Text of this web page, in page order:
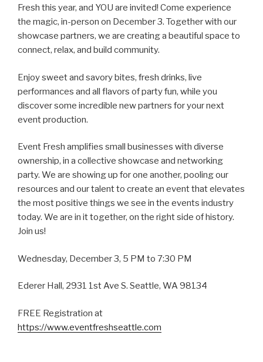
Fresh this year, and YOU are invited! Come experience
the magic, in-person on December 3. Together with our
showcase partners, we are creating a beautiful space to
connect, relax, and build community.
Enjoy sweet and savory bites, fresh drinks, live
performances and all flavors of party fun, while you
discover some incredible new partners for your next
event production.
Event Fresh amplifies small businesses with diverse
ownership, in a collective showcase and networking
party. We are showing up for one another, pooling our
resources and our talent to create an event that elevates
the most positive things we see in the events industry
today. We are in it together, on the right side of history.
Join us!
Wednesday, December 3, 5 PM to 7:30 PM
Ederer Hall, 2931 1st Ave S. Seattle, WA 98134
FREE Registration at
https://www.eventfreshseattle.com